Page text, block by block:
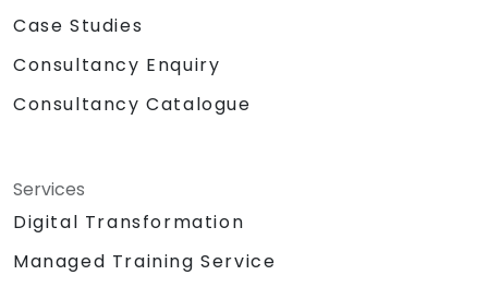
Case Studies
Consultancy Enquiry
Consultancy Catalogue
Services
Digital Transformation
Managed Training Service